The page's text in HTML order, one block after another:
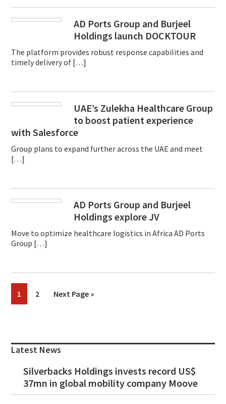
AD Ports Group and Burjeel
Holdings launch DOCKTOUR
The platform provides robust response capabilities and
timely delivery of […]
UAE’s Zulekha Healthcare Group
to boost patient experience
with Salesforce
Group plans to expand further across the UAE and meet
[…]
AD Ports Group and Burjeel
Holdings explore JV
Move to optimize healthcare logistics in Africa AD Ports
Group […]
Page
1 Page
2
Go
Next Page »
Sidebar
Latest News
Silverbacks Holdings invests record US$
37mn in global mobility company Moove